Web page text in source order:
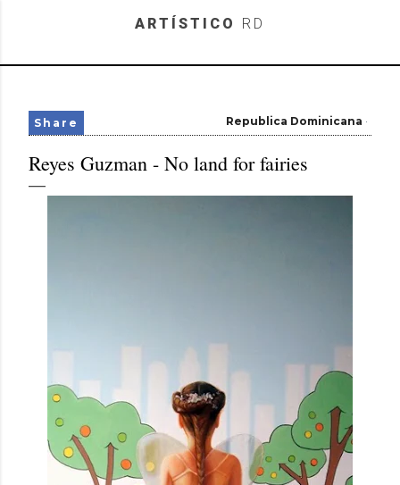
Skip to main content
ARTÍSTICO RD
Republica Dominicana
Share
Reyes Guzman - No land for fairies